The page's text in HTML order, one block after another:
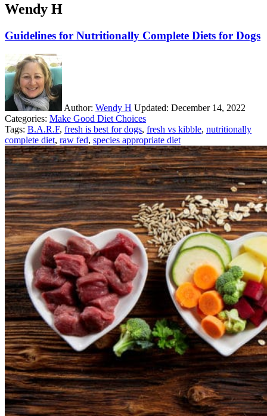
Wendy H
Guidelines for Nutritionally Complete Diets for Dogs
Author: Wendy H Updated: December 14, 2022
Categories: Make Good Diet Choices
Tags: B.A.R.F, fresh is best for dogs, fresh vs kibble, nutritionally
complete diet, raw fed, species appropriate diet